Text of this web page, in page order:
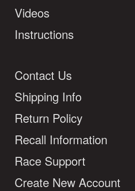
Videos
Instructions
Contact Us
Shipping Info
Return Policy
Recall Information
Race Support
Create New Account